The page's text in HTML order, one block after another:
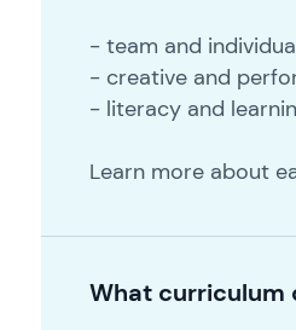
- team and
- creative and
- literacy and
Learn more about
What curriculum